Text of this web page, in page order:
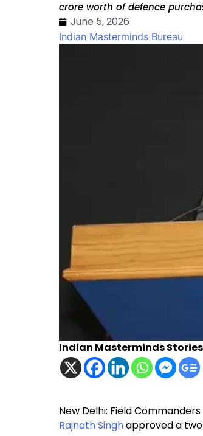
crore worth of defence
June 5, 2026
Indian Masterminds Bureau
Indian Masterminds Stories
New Delhi: Field
Rajnath Singhapproved a